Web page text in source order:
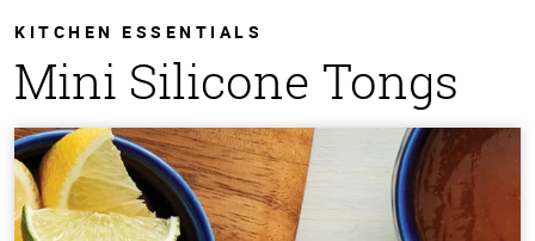
KITCHEN ESSENTIALS
Mini Silicone Tongs